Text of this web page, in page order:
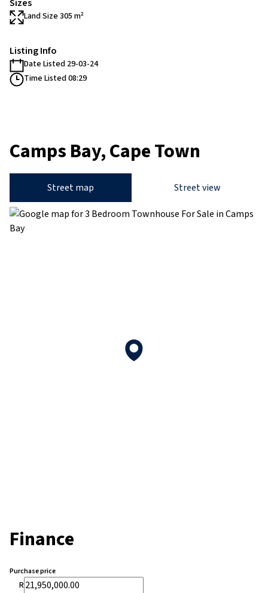
Sizes
Land Size 305 m²
Listing Info
Date Listed 29-03-24
Time Listed 08:29
Camps Bay, Cape Town
Street map Street view
Finance
Purchase price
R